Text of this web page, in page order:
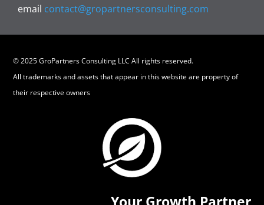
email contact@gropartnersconsulting.com
© 2025 GroPartners Consulting LLC All rights reserved.
All trademarks and assets that appear in this website are property of
their respective owners